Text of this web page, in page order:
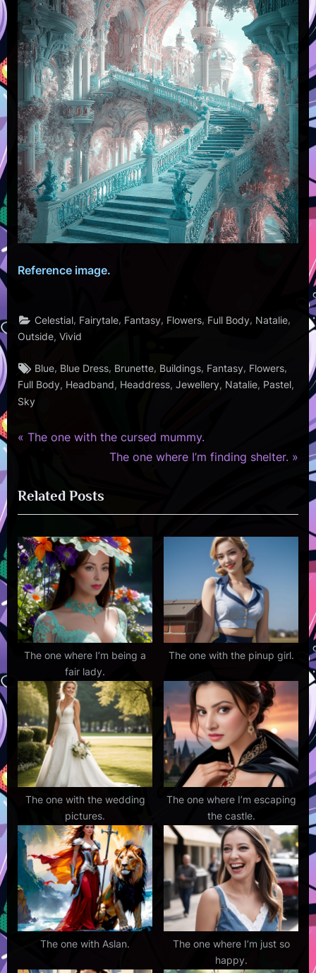
Reference image.
Celestial, Fairytale, Fantasy, Flowers, Full Body, Natalie,
Outside, Vivid
Tags:
Blue, Blue Dress, Brunette, Buildings, Fantasy, Flowers,
Full Body, Headband, Headdress, Jewellery, Natalie, Pastel,
Sky
Post
P
v
i
o
u
s
P
o
s
t
The one with the cursed mummy.
N
t
P
o
s
t
:
The one where I’m finding shelter.
Related Posts
The one where I’m being a
fair lady.
The one with the pinup girl.
The one with the wedding
pictures.
The one where I’m escaping
the castle.
The one with Aslan.
The one where I’m just so
happy.